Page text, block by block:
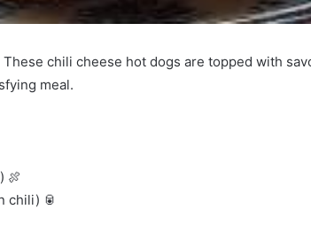
chili cheese hot dogs are topped with
meal.
🍖
chili) 🥫